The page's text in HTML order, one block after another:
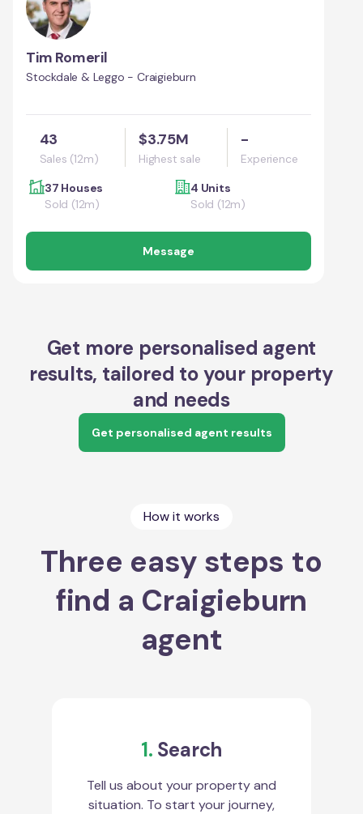
Tim Romeril
Stockdale & Leggo - Craigieburn
43
Sales (12m)
$3.75M
Highest sale
-
Experience
37 Houses
Sold (12m)
4 Units
Sold (12m)
Message
Get more personalised agent
results, tailored to your property
and needs
Get personalised agent results
How it works
Three easy steps to
find a Craigieburn
agent
1. Search
Tell us about your property and
situation. To start your journey,